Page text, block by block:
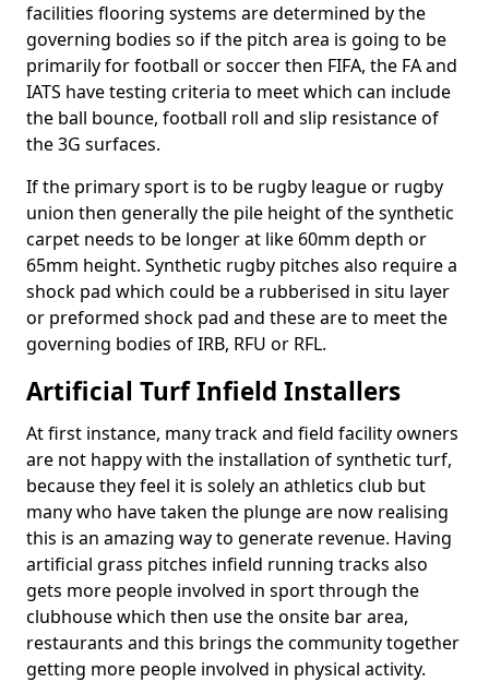
facilities flooring systems are determined by the
governing bodies so if the pitch area is going to be
primarily for football or soccer then FIFA, the FA and
IATS have testing criteria to meet which can include
the ball bounce, football roll and slip resistance of
the 3G surfaces.
If the primary sport is to be rugby league or rugby
union then generally the pile height of the synthetic
carpet needs to be longer at like 60mm depth or
65mm height. Synthetic rugby pitches also require a
shock pad which could be a rubberised in situ layer
or preformed shock pad and these are to meet the
governing bodies of IRB, RFU or RFL.
Artificial Turf Infield Installers
At first instance, many track and field facility owners
are not happy with the installation of synthetic turf,
because they feel it is solely an athletics club but
many who have taken the plunge are now realising
this is an amazing way to generate revenue. Having
artificial grass pitches infield running tracks also
gets more people involved in sport through the
clubhouse which then use the onsite bar area,
restaurants and this brings the community together
getting more people involved in physical activity.